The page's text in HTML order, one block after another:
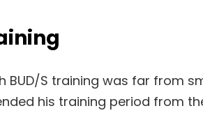
BUD/S training was far from
his training period from